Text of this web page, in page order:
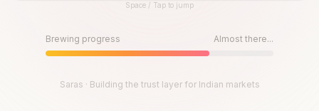
Until then, play!Space / Tap to jump
Brewing progress Almost there...
Saras · Building the trust layer for Indian markets